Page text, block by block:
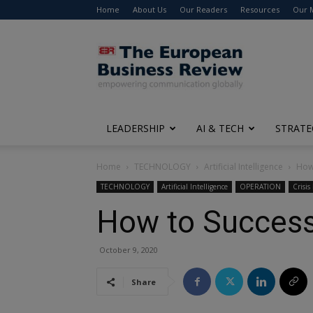
Home About Us Our Readers Resources Our
The
European
Business
Review
LEADERSHIP AI & TECH
Home TECHNOLOGY Artificial Intelligence
TECHNOLOGY Artificial Intelligence OPERATION Crisis
How to
October 9, 2020
Share